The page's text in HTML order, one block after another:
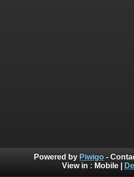
Powered by Piwigo -
View in : Mobile|